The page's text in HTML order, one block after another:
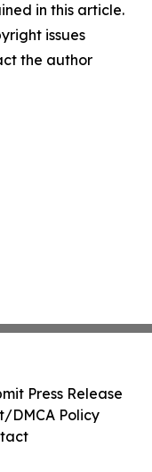
in this article.
issues
the author
Press Release
DMCA Policy